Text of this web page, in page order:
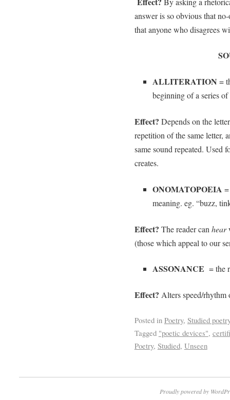
answer is so obvious that
that anyone who disagrees
ALLITERATION =
beginning of a series
Effect? Depends on the
repetition of the same letter,
same sound repeated. Used
creates.
ONOMATOPOEIA
meaning. eg. “buzz,
Effect? The reader can hear
(those which appeal to our
ASSONANCE = the
Effect? Alters speed/rhythm
Posted in Poetry, Studied poetry
Tagged "poetic devices",
Poetry, Studied, Unseen
Proudly powered by